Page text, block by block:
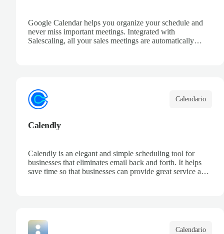
Google Calendar helps you organize your schedule and
never miss important meetings. Integrated with
Salescaling, all your sales meetings are automatically
Calendario
Calendly
Calendly is an elegant and simple scheduling tool for
businesses that eliminates email back and forth. It helps
save time so that businesses can provide great service and
Calendario